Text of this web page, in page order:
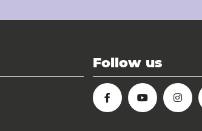
Follow us